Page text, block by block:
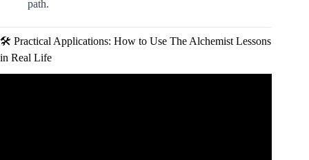
path.
🛠️ Practical Applications: How to Use The Alchemist Lessons
in Real Life